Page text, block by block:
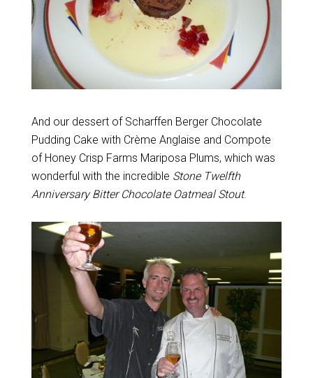
And our dessert of Scharffen Berger Chocolate
Pudding Cake with Crème Anglaise and Compote
of Honey Crisp Farms Mariposa Plums, which was
wonderful with the incredible Stone Twelfth
Anniversary Bitter Chocolate Oatmeal Stout.